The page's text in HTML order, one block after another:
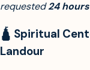
requested24 hours
🛕 Spiritual
Landour